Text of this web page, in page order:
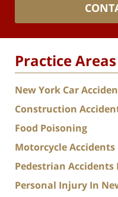
Practice Areas
New York Car
Construction
Food Poisoning
Motorcycle
Pedestrian
Personal Injury In